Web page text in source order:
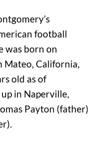
football
was born on
Mateo, California,
old as of
in Naperville,
Payton (father)